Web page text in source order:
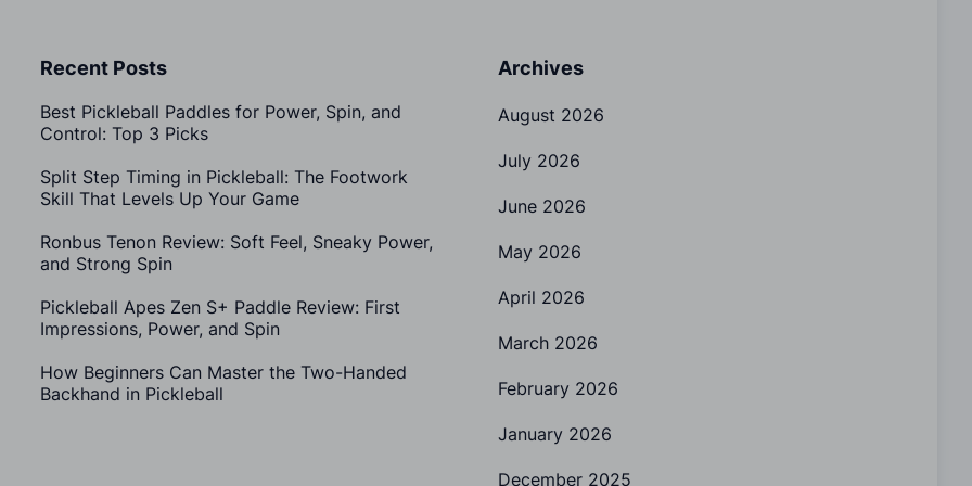
Recent Posts
Best Pickleball Paddles for Power, Spin, and
Control: Top 3 Picks
Split Step Timing in Pickleball: The Footwork
Skill That Levels Up Your Game
Ronbus Tenon Review: Soft Feel, Sneaky Power,
and Strong Spin
Pickleball Apes Zen S+ Paddle Review: First
Impressions, Power, and Spin
How Beginners Can Master the Two-Handed
Backhand in Pickleball
Archives
August 2026
July 2026
June 2026
May 2026
April 2026
March 2026
February 2026
January 2026
December 2025